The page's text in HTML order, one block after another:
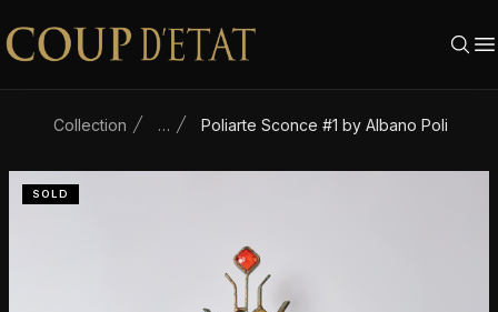
Skip to content
Collection … Poliarte Sconce #1 by Albano Poli
SOLD